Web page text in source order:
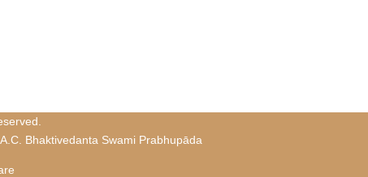
Bhaktivedanta Swami Prabhupāda